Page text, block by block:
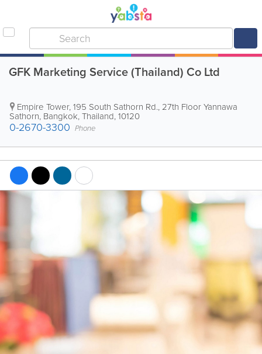
GFK Marketing Service (Thailand) Co Ltd
Empire Tower,195 South Sathorn Rd., 27th Floor Yannawa
Sathorn, Bangkok,Thailand,10120
0-2670-3300 Phone